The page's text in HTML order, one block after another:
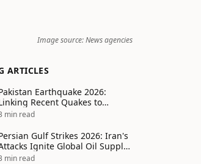
Image source: News agencies
ARTICLES
Earthquake 2026:
Recent Quakes to
Shifts and Climate
min read
Gulf Strikes 2026: Iran's
Ignite Global Oil Supply
Crisis and Humanitarian
min read